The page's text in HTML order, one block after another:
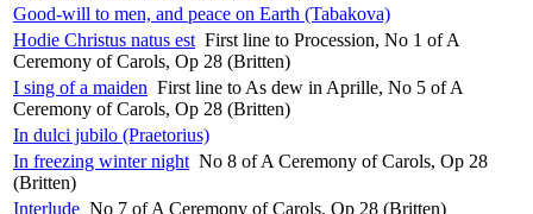
Good-will to men, and peace on Earth (Tabakova)
Hodie Christus natus est First line to Procession, No 1 of A
Ceremony of Carols, Op 28 (Britten)
I sing of a maiden First line to As dew in Aprille, No 5 of A
Ceremony of Carols, Op 28 (Britten)
In dulci jubilo (Praetorius)
In freezing winter night No 8 of A Ceremony of Carols, Op 28
(Britten)
Interlude No 7 of A Ceremony of Carols, Op 28 (Britten)